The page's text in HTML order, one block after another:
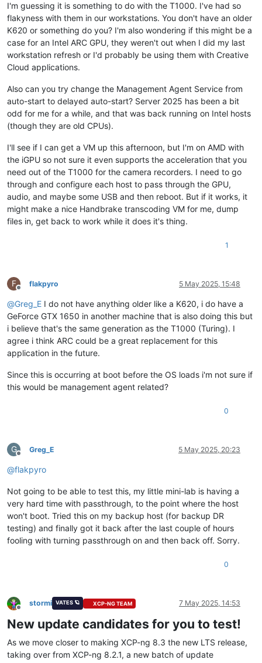
I'm guessing it is something to do with the T1000. I've had so
flakyness with them in our workstations. You don't have an older
K620 or something do you? I'm also wondering if this might be a
case for an Intel ARC GPU, they weren't out when I did my last
workstation refresh or I'd probably be using them with Creative
Cloud applications.
Also can you try change the Management Agent Service from
auto-start to delayed auto-start? Server 2025 has been a bit
odd for me for a while, and that was back running on Intel hosts
(though they are old CPUs).
I'll see if I can get a VM up this afternoon, but I'm on AMD with
the iGPU so not sure it even supports the acceleration that you
need out of the T1000 for the camera recorders. I need to go
through and configure each host to pass through the GPU,
audio, and maybe some USB and then reboot. But if it works, it
might make a nice Handbrake transcoding VM for me, dump
files in, get back to work while it does it's thing.
1
F
Offline
flakpyro 5 May 2025, 15:48
@Greg_E I do not have anything older like a K620, i do have a
GeForce GTX 1650 in another machine that is also doing this but
i believe that's the same generation as the T1000 (Turing). I
agree i think ARC could be a great replacement for this
application in the future.
Since this is occurring at boot before the OS loads i'm not sure if
this would be management agent related?
0
G
Offline
Greg_E 5 May 2025, 20:23
@flakpyro
Not going to be able to test this, my little mini-lab is having a
very hard time with passthrough, to the point where the host
won't boot. Tried this on my backup host (for backup DR
testing) and finally got it back after the last couple of hours
fooling with turning passthrough on and then back off. Sorry.
0
Offline
stormi VATES 🪐 XCP-NG TEAM 7 May 2025, 14:53
New update candidates for you to test!
As we move closer to making XCP-ng 8.3 the new LTS release,
taking over from XCP-ng 8.2.1, a new batch of update